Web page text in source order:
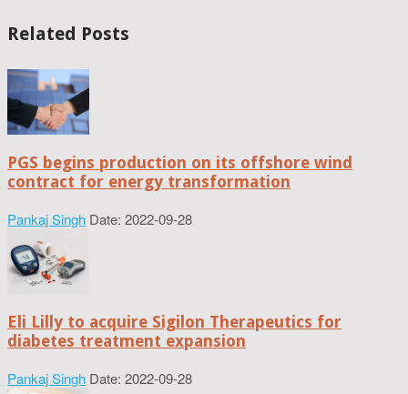
Related Posts
PGS begins production on its offshore wind
contract for energy transformation
Pankaj Singh Date: 2022-09-28
Eli Lilly to acquire Sigilon Therapeutics for
diabetes treatment expansion
Pankaj Singh Date: 2022-09-28